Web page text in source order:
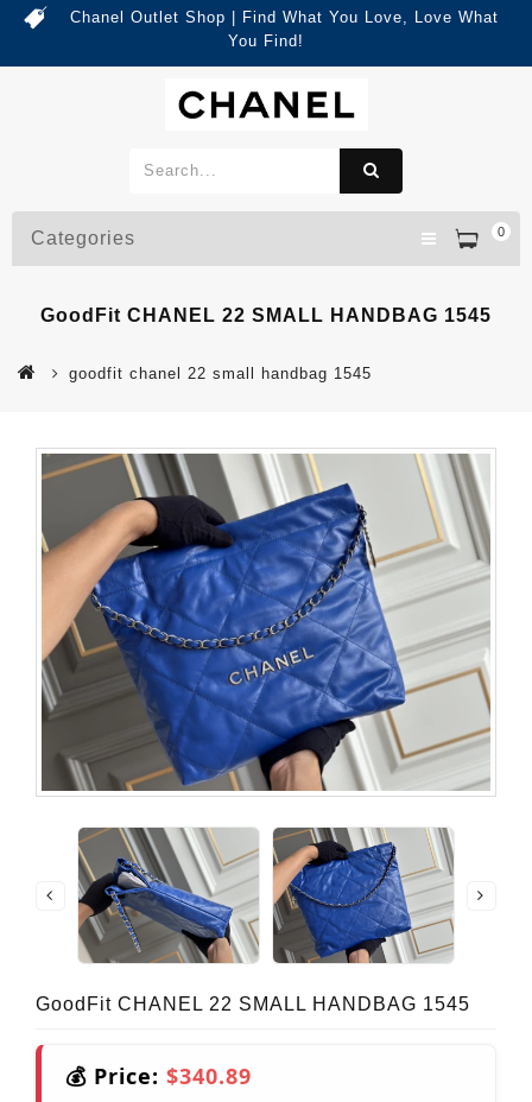
Chanel Outlet Shop | Find What You Love, Love What
You Find!
0
Categories
GoodFit CHANEL 22 SMALL HANDBAG 1545
goodfit chanel 22 small handbag 1545
GoodFit CHANEL 22 SMALL HANDBAG 1545
💰 Price: $340.89